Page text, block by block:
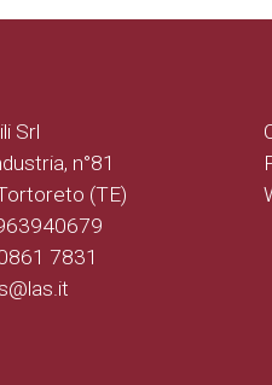
Srl
n°81
(TE)
7831